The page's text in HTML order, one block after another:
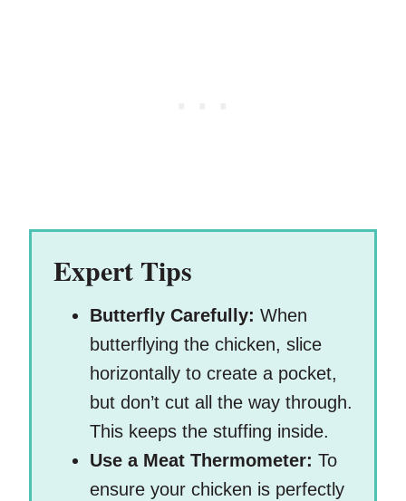
Expert Tips
Butterfly Carefully: When
butterflying the chicken, slice
horizontally to create a pocket,
but don’t cut all the way through.
This keeps the stuffing inside.
Use a Meat Thermometer: To
ensure your chicken is perfectly